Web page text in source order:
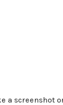
a screenshot